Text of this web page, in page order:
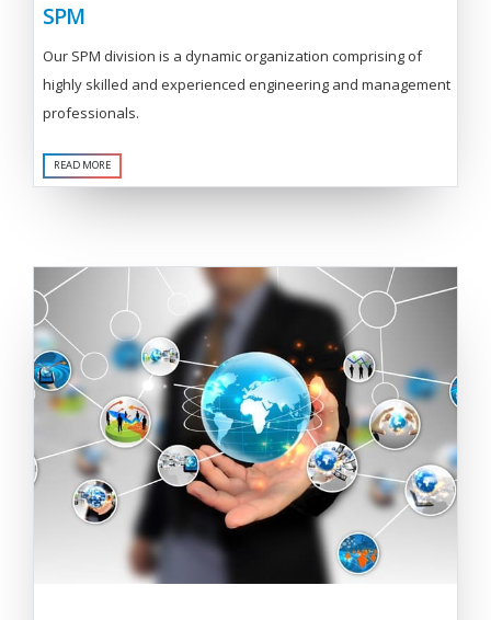
SPM
Our SPM division is a dynamic organization comprising of
highly skilled and experienced engineering and management
professionals.
READ MORE